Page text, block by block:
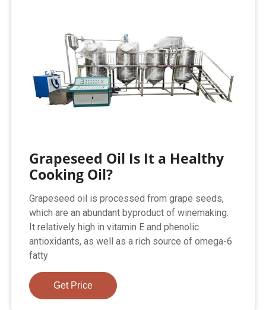
Grapeseed Oil Is It a Healthy
Cooking Oil?
Grapeseed oil is processed from grape seeds,
which are an abundant byproduct of winemaking.
It relatively high in vitamin E and phenolic
antioxidants, as well as a rich source of omega-6
fatty
Get Price